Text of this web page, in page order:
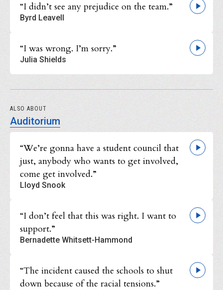
“I didn’t see any prejudice on the team.”
Byrd Leavell
“I was wrong. I’m sorry.”
Julia Shields
ALSO ABOUT
Auditorium
“We’re gonna have a student council that
just, anybody who wants to get involved,
come get involved.”
Lloyd Snook
“I don’t feel that this was right. I want to
support.”
Bernadette Whitsett-Hammond
“The incident caused the schools to shut
down because of the racial tensions.”